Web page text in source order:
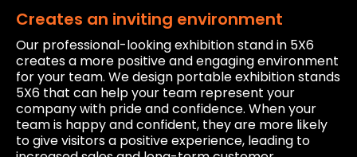
Creates an inviting environment
Our professional-looking exhibition stand in 5X6
creates a more positive and engaging environment
for your team. We design portable exhibition stands
5X6 that can help your team represent your
company with pride and confidence. When your
team is happy and confident, they are more likely
to give visitors a positive experience, leading to